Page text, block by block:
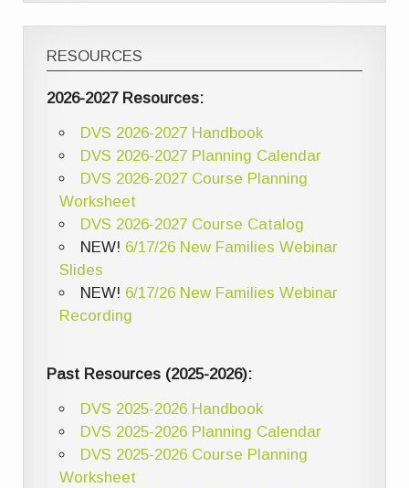
RESOURCES
2026-2027 Resources:
DVS 2026-2027 Handbook
DVS 2026-2027 Planning Calendar
DVS 2026-2027 Course Planning
Worksheet
DVS 2026-2027 Course Catalog
NEW! 6/17/26 New Families Webinar
Slides
NEW! 6/17/26 New Families Webinar
Recording
Past Resources (2025-2026):
DVS 2025-2026 Handbook
DVS 2025-2026 Planning Calendar
DVS 2025-2026 Course Planning
Worksheet